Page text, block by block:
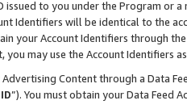
issued to you under the Program or
Identifiers will be identical to the
your Account Identifiers through
you may use the Account Identifiers
Content through a Data
”). You must obtain your Data Feed